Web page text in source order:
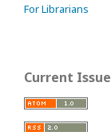
For Librarians
Current Issue